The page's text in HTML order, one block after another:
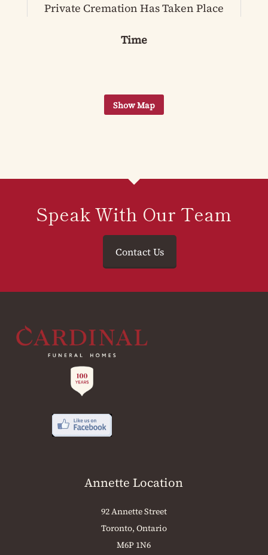
Private Cremation Has Taken Place
Time
Speak With Our Team
Contact Us
Annette Location
92 Annette Street
Toronto, Ontario
M6P 1N6